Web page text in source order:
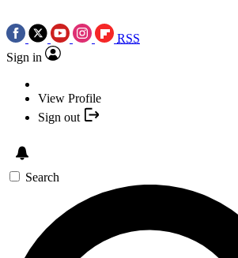
RSS
Sign in
View Profile
Sign out
Search